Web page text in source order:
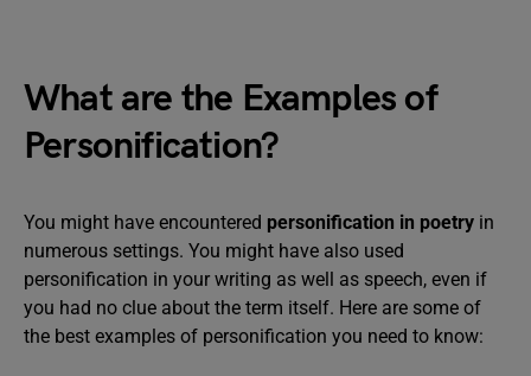
What are the Examples of
Personification?
You might have encountered personification in poetry in
numerous settings. You might have also used
personification in your writing as well as speech, even if
you had no clue about the term itself. Here are some of
the best examples of personification you need to know: